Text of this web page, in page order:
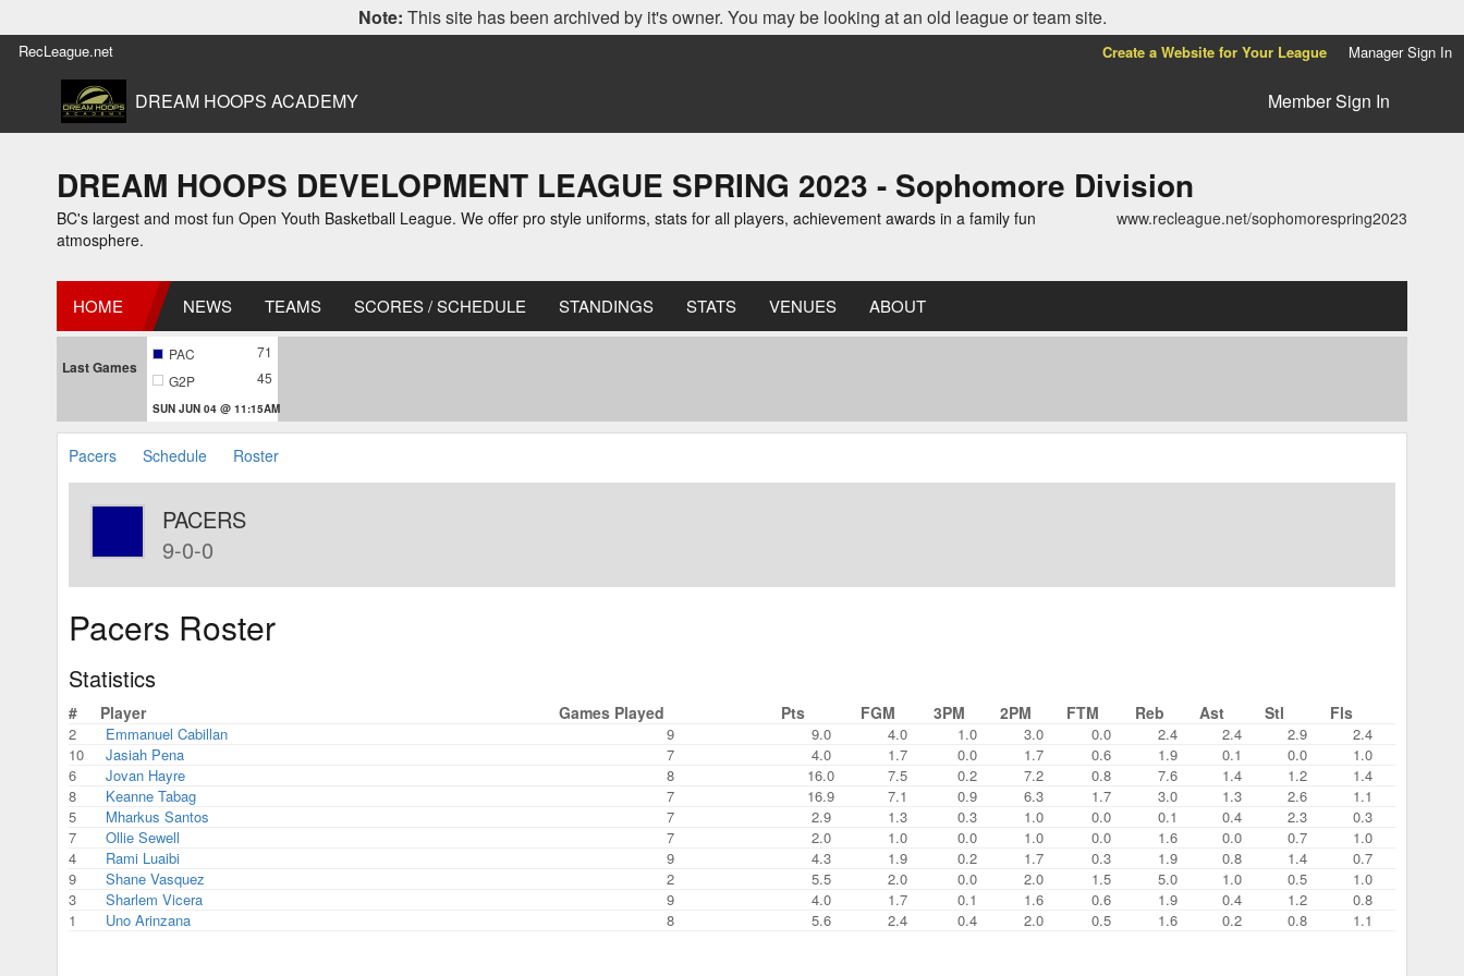
Note: This site has been archived by it's owner. You may be looking at an old league or team site.
RecLeague.net Create a Website for Your League Manager Sign In
DREAM HOOPS ACADEMY Member Sign In
DREAM HOOPS DEVELOPMENT LEAGUE SPRING 2023 - Sophomore Division
BC's largest and most fun Open Youth Basketball League. We offer pro style uniforms, stats for all players, achievement awards in a family fun
atmosphere.
www.recleague.net/sophomorespring2023
HOME NEWS TEAMS SCORES / SCHEDULE STANDINGS STATS VENUES ABOUT
Last Games
PAC
71
G2P
45
SUN JUN 04 @ 11:15AM
Pacers Schedule Roster
PACERS
9-0-0
Pacers Roster
Statistics
# Player Games Played Pts FGM 3PM 2PM FTM Reb Ast Stl Fls
2 Emmanuel Cabillan 9 9.0 4.0 1.0 3.0 0.0 2.4 2.4 2.9
2.4
10
Jasiah Pena 7 4.0 1.7 0.0 1.7 0.6 1.9 0.1 0.0
1.0
6
Jovan Hayre 8 16.0 7.5 0.2 7.2 0.8 7.6 1.4 1.2
1.4
8
Keanne Tabag 7 16.9 7.1 0.9 6.3 1.7 3.0 1.3 2.6
1.1
5
Mharkus Santos 7 2.9 1.3 0.3 1.0 0.0 0.1 0.4 2.3
0.3
7
Ollie Sewell 7 2.0 1.0 0.0 1.0 0.0 1.6 0.0 0.7
1.0
4
Rami Luaibi 9 4.3 1.9 0.2 1.7 0.3 1.9 0.8 1.4
0.7
9
Shane Vasquez 2 5.5 2.0 0.0 2.0 1.5 5.0 1.0 0.5
1.0
3
Sharlem Vicera 9 4.0 1.7 0.1 1.6 0.6 1.9 0.4 1.2
0.8
1
Uno Arinzana 8 5.6 2.4 0.4 2.0 0.5 1.6 0.2 0.8 1.1